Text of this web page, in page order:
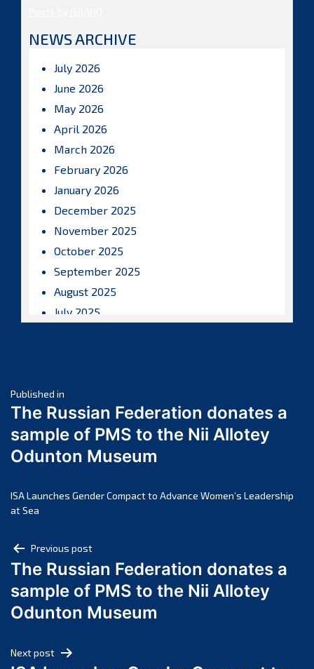
NEWS ARCHIVE
July 2026
June 2026
May 2026
April 2026
March 2026
February 2026
January 2026
December 2025
November 2025
October 2025
September 2025
August 2025
July 2025
March 2025
February 2025
January 2025
December 2024
October 2024
July 2024
June 2024
May 2024
April 2024
February 2024
Post
navigation
Published in
The Russian Federation donates a
sample of PMS to the Nii Allotey
Odunton Museum
ISA Launches Gender Compact to Advance Women’s Leadership
at Sea
Post
navigation
Previous post
The Russian Federation donates a
sample of PMS to the Nii Allotey
Odunton Museum
Next post